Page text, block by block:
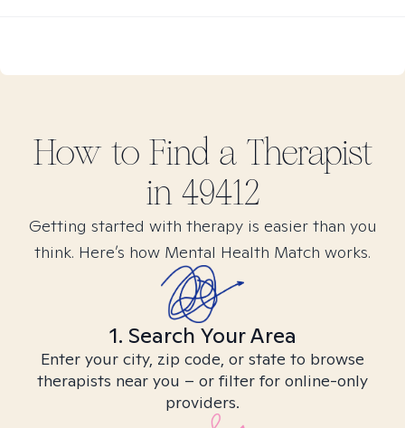
How to Find a Therapist
in 49412
Getting started with therapy is easier than you
think. Here’s how Mental Health Match works.
1. Search Your Area
Enter your city, zip code, or state to browse
therapists near you – or filter for online-only
providers.